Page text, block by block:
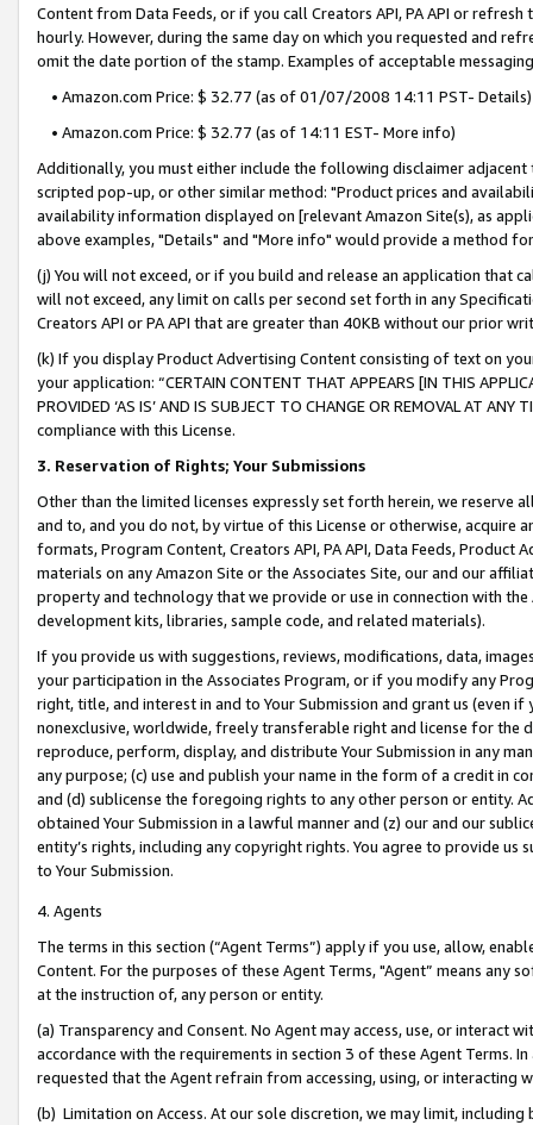
Content from Data Feeds, or if you call Creators API, PA API or
hourly. However, during the same day on which you requested and
omit the date portion of the stamp. Examples of acceptable
• Amazon.com Price: $ 32.77 (as of 01/07/2008 14:11 PST- Details)
• Amazon.com Price: $ 32.77 (as of 14:11 EST- More info)
Additionally, you must either include the following disclaimer
scripted pop-up, or other similar method: "Product prices and
availability information displayed on [relevant Amazon Site(s), as
above examples, "Details" and "More info" would provide a method
(j) You will not exceed, or if you build and release an application that
will not exceed, any limit on calls per second set forth in any
Creators API or PA API that are greater than 40KB without our prior
(k) If you display Product Advertising Content consisting of text on
your application: “CERTAIN CONTENT THAT APPEARS [IN THIS
PROVIDED ‘AS IS’ AND IS SUBJECT TO CHANGE OR REMOVAL AT
compliance with this License.
3. Reservation of Rights; Your Submissions
Other than the limited licenses expressly set forth herein, we
and to, and you do not, by virtue of this License or otherwise, acquire
formats, Program Content, Creators API, PA API, Data Feeds,
materials on any Amazon Site or the Associates Site, our and our
property and technology that we provide or use in connection with
development kits, libraries, sample code, and related materials).
If you provide us with suggestions, reviews, modifications, data,
your participation in the Associates Program, or if you modify any
right, title, and interest in and to Your Submission and grant us (even
nonexclusive, worldwide, freely transferable right and license for
reproduce, perform, display, and distribute Your Submission in any
any purpose; (c) use and publish your name in the form of a credit in
and (d) sublicense the foregoing rights to any other person or entity.
obtained Your Submission in a lawful manner and (z) our and our
entity’s rights, including any copyright rights. You agree to provide us
to Your Submission.
4. Agents
The terms in this section (“Agent Terms”) apply if you use, allow,
Content. For the purposes of these Agent Terms, "Agent” means
at the instruction of, any person or entity.
(a) Transparency and Consent. No Agent may access, use, or
accordance with the requirements in section 3 of these Agent Terms.
requested that the Agent refrain from accessing, using, or interacting
(b) Limitation on Access. At our sole discretion, we may limit,